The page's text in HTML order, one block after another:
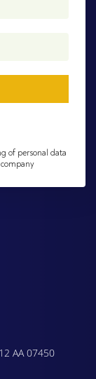
of personal data
AA 07450